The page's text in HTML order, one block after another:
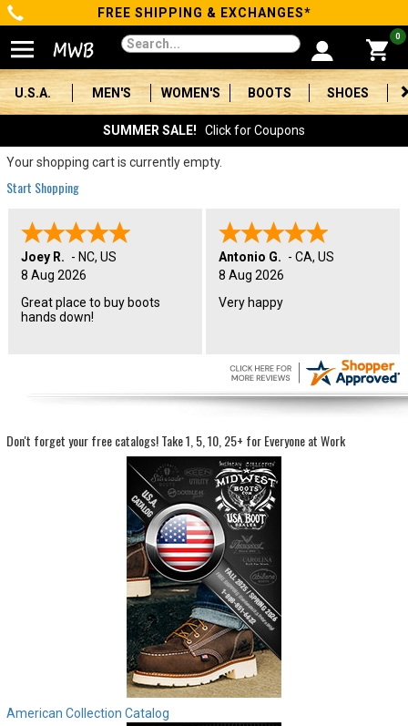
Categories
Men's
Women's
Boots
Shoes
Clothing/Accessories
Brands
Sale
Log In
FREE SHIPPING & EXCHANGES*
0
U.S.A. MEN'S WOMEN'S BOOTS SHOES
SUMMER SALE! Click for Coupons
Your shopping cart is currently empty.
Start Shopping
Joey R. - NC, US
8 Aug 2026
Great place to buy boots
hands down!
Antonio G. - CA, US
8 Aug 2026
Very happy
Don't forget your free catalogs!Take 1, 5, 10, 25+ for Everyone at Work
American Collection Catalog